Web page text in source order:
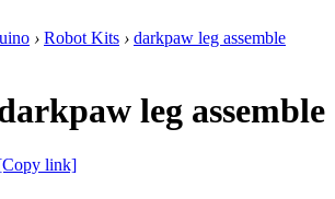
› Robot Kits › darkpaw leg assemble
leg assemble
link]